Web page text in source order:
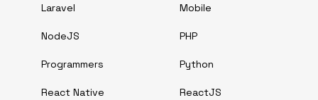
Laravel Mobile
NodeJS PHP
Programmers Python
React Native ReactJS